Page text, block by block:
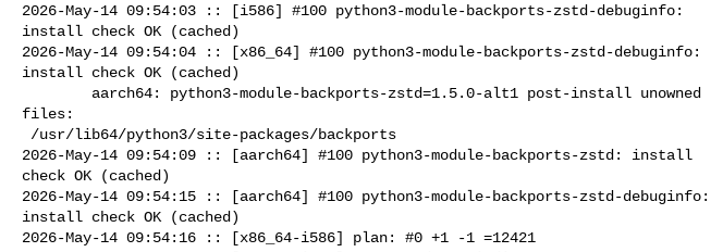
2026-May-14 09:54:03 :: [i586] #100 python3-module-backports-zstd-debuginfo:
install check OK (cached)
2026-May-14 09:54:04 :: [x86_64] #100 python3-module-backports-zstd-debuginfo:
install check OK (cached)
files:
2026-May-14 09:54:09 :: [aarch64] #100 python3-module-backports-zstd: install
check OK (cached)
2026-May-14 09:54:15 :: [aarch64] #100 python3-module-backports-zstd-debuginfo:
install check OK (cached)
2026-May-14 09:54:16 :: [x86_64-i586] plan: #0 +1 -1 =12421